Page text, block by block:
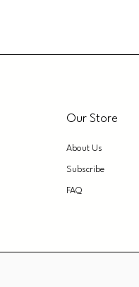
Our Store
About Us
Subscribe
FAQ